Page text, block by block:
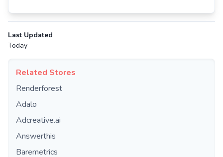
Related Stores
Renderforest
Adalo
Adcreative.ai
Answerthis
Baremetrics
Last Updated
Today